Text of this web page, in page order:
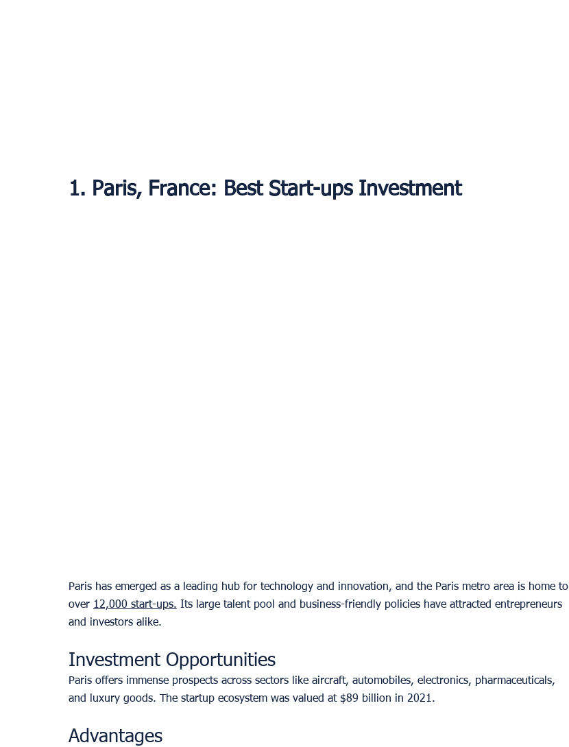
1. Paris, France: Best Start-ups Investment
Paris has emerged as a leading hub for technology and innovation, and the Paris metro area is home to
over 12,000 start-ups. Its large talent pool and business-friendly policies have attracted entrepreneurs
and investors alike.
Investment Opportunities
Paris offers immense prospects across sectors like aircraft, automobiles, electronics, pharmaceuticals,
and luxury goods. The startup ecosystem was valued at $89 billion in 2021.
Advantages